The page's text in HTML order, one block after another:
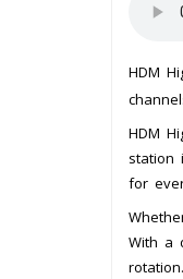
HDM
HDM
station
for
With a
rotation.